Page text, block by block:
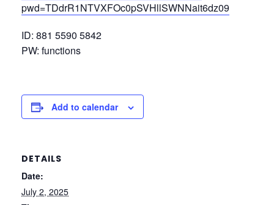
pwd=TDdrR1NTVXFOc0pSVHllSWNNait6dz09
ID: 881 5590 5842
PW: functions
Add to calendar
DETAILS
Date:
July 2, 2025